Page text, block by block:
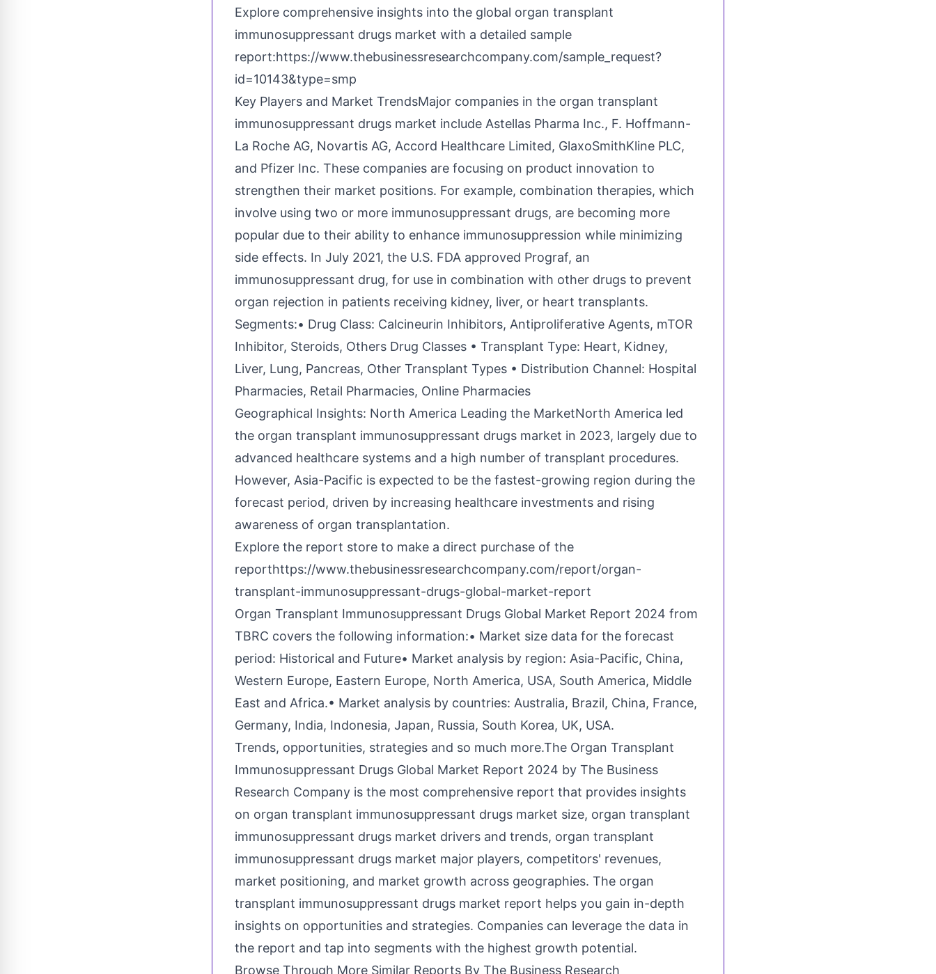
Explore comprehensive insights into the global organ transplant
immunosuppressant drugs market with a detailed sample
report:https://www.thebusinessresearchcompany.com/sample_request?
id=10143&type=smp
Key Players and Market TrendsMajor companies in the organ transplant
immunosuppressant drugs market include Astellas Pharma Inc., F. Hoffmann-
La Roche AG, Novartis AG, Accord Healthcare Limited, GlaxoSmithKline PLC,
and Pfizer Inc. These companies are focusing on product innovation to
strengthen their market positions. For example, combination therapies, which
involve using two or more immunosuppressant drugs, are becoming more
popular due to their ability to enhance immunosuppression while minimizing
side effects. In July 2021, the U.S. FDA approved Prograf, an
immunosuppressant drug, for use in combination with other drugs to prevent
organ rejection in patients receiving kidney, liver, or heart transplants.
Segments:• Drug Class: Calcineurin Inhibitors, Antiproliferative Agents, mTOR
Inhibitor, Steroids, Others Drug Classes • Transplant Type: Heart, Kidney,
Liver, Lung, Pancreas, Other Transplant Types • Distribution Channel: Hospital
Pharmacies, Retail Pharmacies, Online Pharmacies
Geographical Insights: North America Leading the MarketNorth America led
the organ transplant immunosuppressant drugs market in 2023, largely due to
advanced healthcare systems and a high number of transplant procedures.
However, Asia-Pacific is expected to be the fastest-growing region during the
forecast period, driven by increasing healthcare investments and rising
awareness of organ transplantation.
Explore the report store to make a direct purchase of the
reporthttps://www.thebusinessresearchcompany.com/report/organ-
transplant-immunosuppressant-drugs-global-market-report
Organ Transplant Immunosuppressant Drugs Global Market Report 2024 from
TBRC covers the following information:• Market size data for the forecast
period: Historical and Future• Market analysis by region: Asia-Pacific, China,
Western Europe, Eastern Europe, North America, USA, South America, Middle
East and Africa.• Market analysis by countries: Australia, Brazil, China, France,
Germany, India, Indonesia, Japan, Russia, South Korea, UK, USA.
Trends, opportunities, strategies and so much more.The Organ Transplant
Immunosuppressant Drugs Global Market Report 2024 by The Business
Research Company is the most comprehensive report that provides insights
on organ transplant immunosuppressant drugs market size, organ transplant
immunosuppressant drugs market drivers and trends, organ transplant
immunosuppressant drugs market major players, competitors' revenues,
market positioning, and market growth across geographies. The organ
transplant immunosuppressant drugs market report helps you gain in-depth
insights on opportunities and strategies. Companies can leverage the data in
the report and tap into segments with the highest growth potential.
Browse Through More Similar Reports By The Business Research